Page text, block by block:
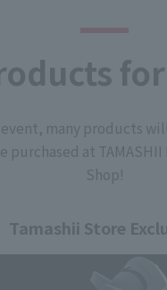
many products
purchased at TAMASHII
Shop!
Tamashii Store